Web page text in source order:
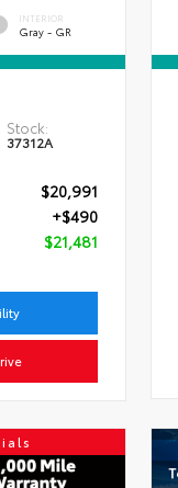
INTERIOR
Gray - GR
Stock:
37312A
$20,991
+$490
$21,481